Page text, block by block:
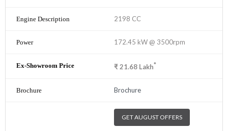
2198 CC
172.45 kW @ 3500rpm
₹21.68 Lakh*
Brochure
GET AUGUST OFFERS